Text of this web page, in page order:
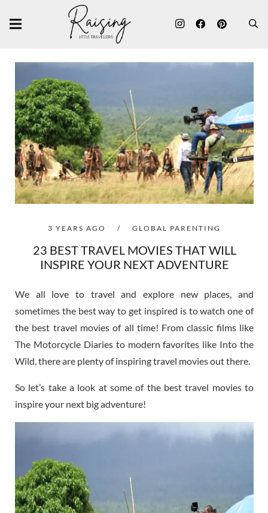
3 YEARS AGO / GLOBAL PARENTING
23 BEST TRAVEL MOVIES THAT WILL
INSPIRE YOUR NEXT ADVENTURE
We all love to travel and explore new places, and
sometimes the best way to get inspired is to watch one of
the best travel movies of all time! From classic films like
The Motorcycle Diaries to modern favorites like Into the
Wild, there are plenty of inspiring travel movies out there.
So let’s take a look at some of the best travel movies to
inspire your next big adventure!